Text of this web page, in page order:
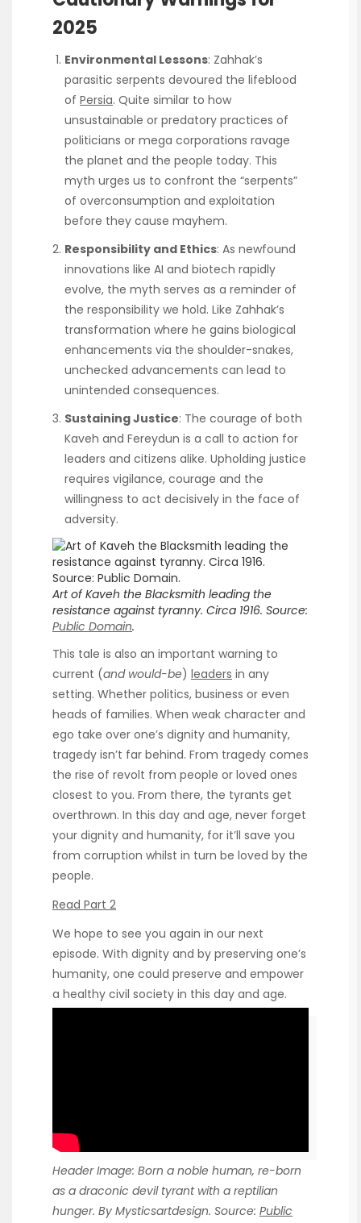
2025
Environmental Lessons: Zahhak’s
parasitic serpents devoured the lifeblood
of Persia. Quite similar to how
unsustainable or predatory practices of
politicians or mega corporations ravage
the planet and the people today. This
myth urges us to confront the “serpents”
of overconsumption and exploitation
before they cause mayhem.
Responsibility and Ethics: As newfound
innovations like AI and biotech rapidly
evolve, the myth serves as a reminder of
the responsibility we hold. Like Zahhak’s
transformation where he gains biological
enhancements via the shoulder-snakes,
unchecked advancements can lead to
unintended consequences.
Sustaining Justice: The courage of both
Kaveh and Fereydun is a call to action for
leaders and citizens alike. Upholding justice
requires vigilance, courage and the
willingness to act decisively in the face of
adversity.
Art of Kaveh the Blacksmith leading the
resistance against tyranny. Circa 1916. Source:
Public Domain.
This tale is also an important warning to
current (and would-be) leaders in any
setting. Whether politics, business or even
heads of families. When weak character and
ego take over one’s dignity and humanity,
tragedy isn’t far behind. From tragedy comes
the rise of revolt from people or loved ones
closest to you. From there, the tyrants get
overthrown. In this day and age, never forget
your dignity and humanity, for it’ll save you
from corruption whilst in turn be loved by the
people.
Read Part 2
We hope to see you again in our next
episode. With dignity and by preserving one’s
humanity, one could preserve and empower
a healthy civil society in this day and age.
Header Image: Born a noble human, re-born
as a draconic devil tyrant with a reptilian
hunger. By Mysticsartdesign. Source: Public